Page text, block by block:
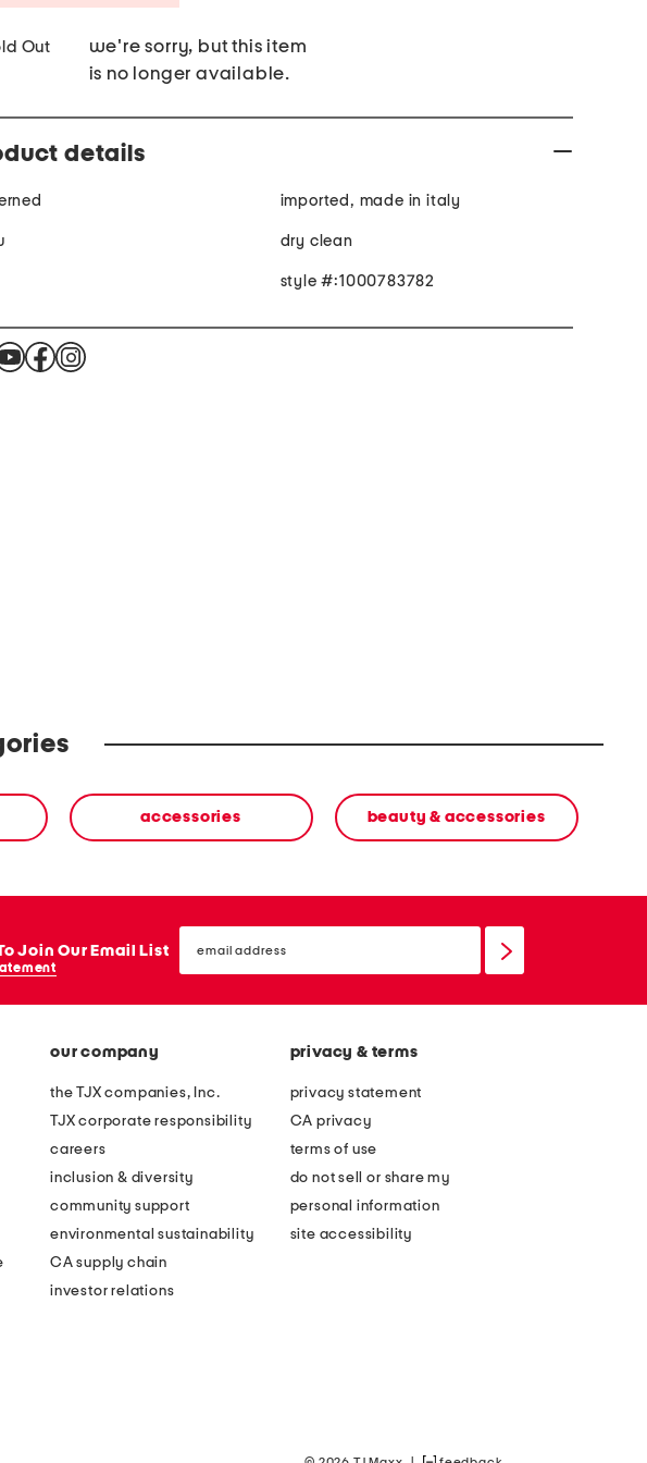
we're sorry, but this item
is no longer available.
details
imported, made in italy
dry clean
style #:1000783782
accessories beauty & accessories
Join Our Email List
email
sign
our company
the TJX companies, Inc.
TJX corporate responsibility
careers
inclusion & diversity
community support
environmental sustainability
CA supply chain
investor relations
privacy & terms
privacy statement
CA privacy
terms of use
do not sell or share my
personal information
site accessibility